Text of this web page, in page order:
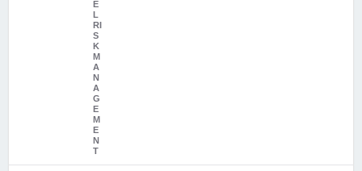
E
L
RI
S
K
M
A
N
A
G
E
M
E
N
T